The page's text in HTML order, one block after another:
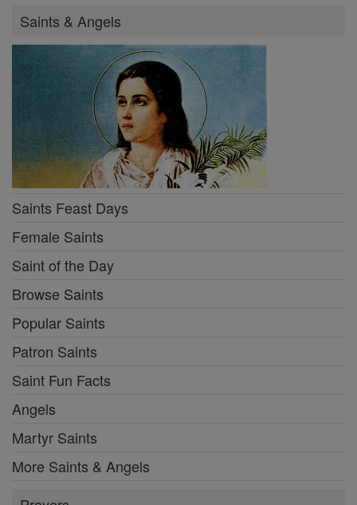
Saints & Angels
Saints Feast Days
Female Saints
Saint of the Day
Browse Saints
Popular Saints
Patron Saints
Saint Fun Facts
Angels
Martyr Saints
More Saints & Angels